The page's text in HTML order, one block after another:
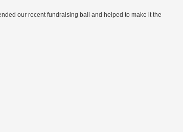
our recent fundraising ball and helped to make it the